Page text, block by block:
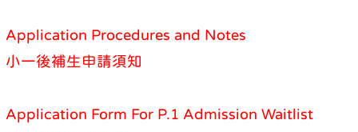
Application Procedures and Notes
小一後補生申請須知
Application Form For P.1 Admission Waitlist